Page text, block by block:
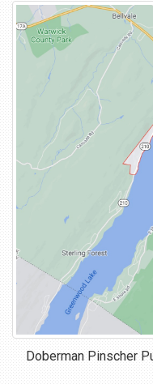
Doberman Pinscher